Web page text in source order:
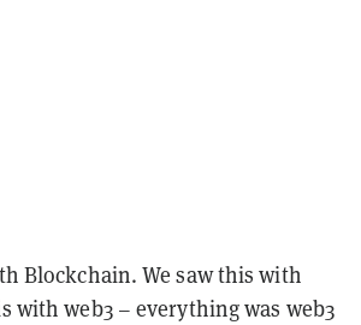
Blockchain. We saw this with
with web3 – everything was web3